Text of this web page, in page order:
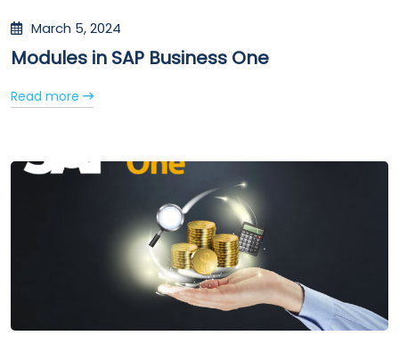
March 5, 2024
Modules in SAP Business One
Read more